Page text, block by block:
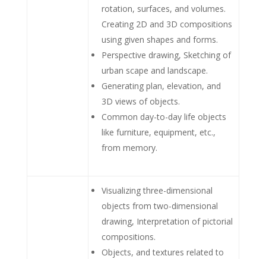
rotation, surfaces, and volumes.
Creating 2D and 3D compositions
using given shapes and forms.
Perspective drawing, Sketching of
urban scape and landscape.
Generating plan, elevation, and
3D views of objects.
Common day-to-day life objects
like furniture, equipment, etc.,
from memory.
Visualizing three-dimensional
objects from two-dimensional
drawing, Interpretation of pictorial
compositions.
Objects, and textures related to